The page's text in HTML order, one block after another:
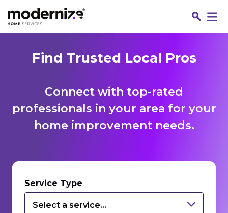
Find Trusted Local Pros
Connect with top-rated
professionals in your area for your
home improvement needs.
Service Type
Select a service...